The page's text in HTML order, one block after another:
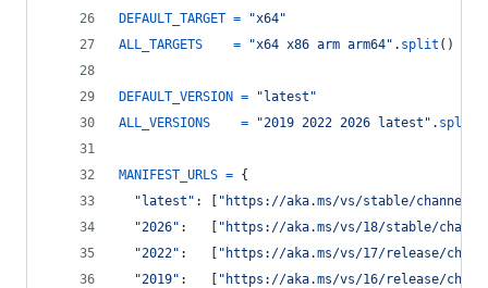
DEFAULT_TARGET =
"x64"
ALL_TARGETS
= "x64 x86 arm arm64" . split ()
DEFAULT_VERSION =
"latest"
ALL_VERSIONS
= "2019 2022 2026 latest" . split
MANIFEST_URLS = {
"latest" : [ "https://aka.ms/vs/stable/channel"
"2026" :   [
"https://aka.ms/vs/18/stable/
"2022" :   [
"https://aka.ms/vs/17/release/
"2019" :   [
"https://aka.ms/vs/16/release/